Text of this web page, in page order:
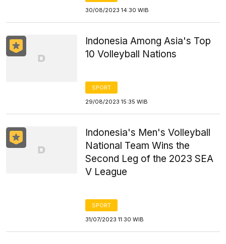
30/08/2023 14:30 WIB
Indonesia Among Asia's Top
10 Volleyball Nations
SPORT
29/08/2023 15:35 WIB
Indonesia's Men's Volleyball
National Team Wins the
Second Leg of the 2023 SEA
V League
SPORT
31/07/2023 11:30 WIB